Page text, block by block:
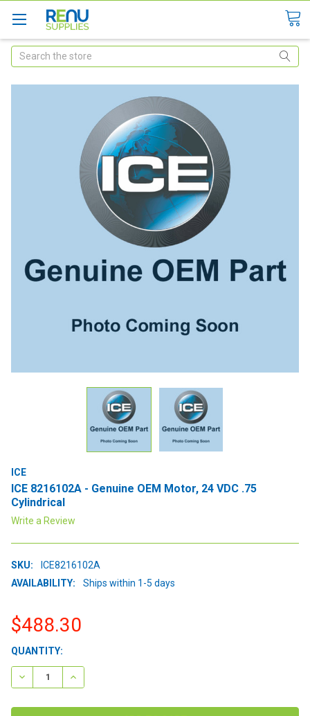
Search
ICE
ICE 8216102A - Genuine OEM Motor, 24 VDC .75
Cylindrical
Write a Review
SKU:
ICE8216102A
AVAILABILITY:
Ships within 1-5 days
$488.30
CURRENT
STOCK:
QUANTITY:
DECREASE QUANTITY:INCREASE QUANTITY: